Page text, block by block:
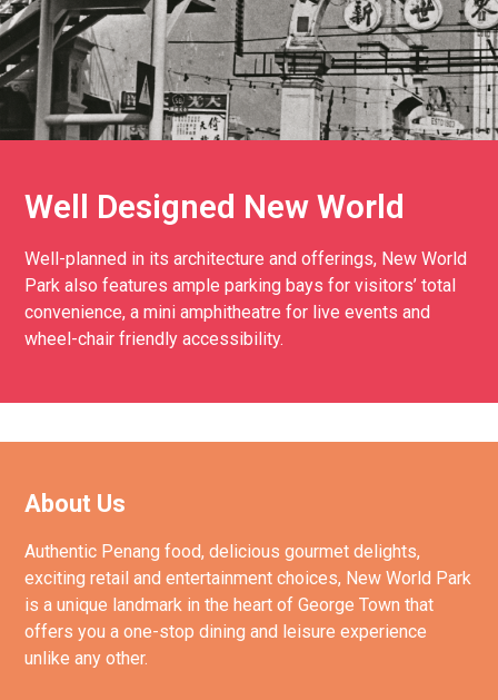
Well Designed New World
Well-planned in its architecture and offerings, New World
Park also features ample parking bays for visitors’ total
convenience, a mini amphitheatre for live events and
wheel-chair friendly accessibility.
About Us
Authentic Penang food, delicious gourmet delights,
exciting retail and entertainment choices, New World Park
is a unique landmark in the heart of George Town that
offers you a one-stop dining and leisure experience
unlike any other.